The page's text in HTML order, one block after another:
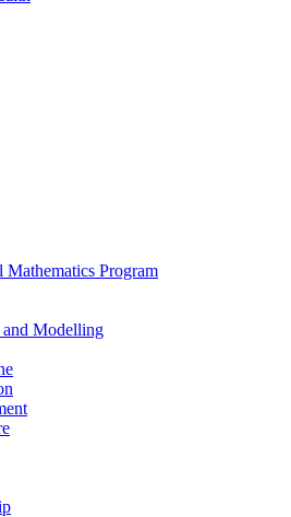
Program
Modelling